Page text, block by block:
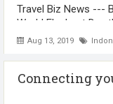
Aug 13, 2019
Travel Biz News ---
World Elephant Day
part of its
prepared plenty ...
Connecting